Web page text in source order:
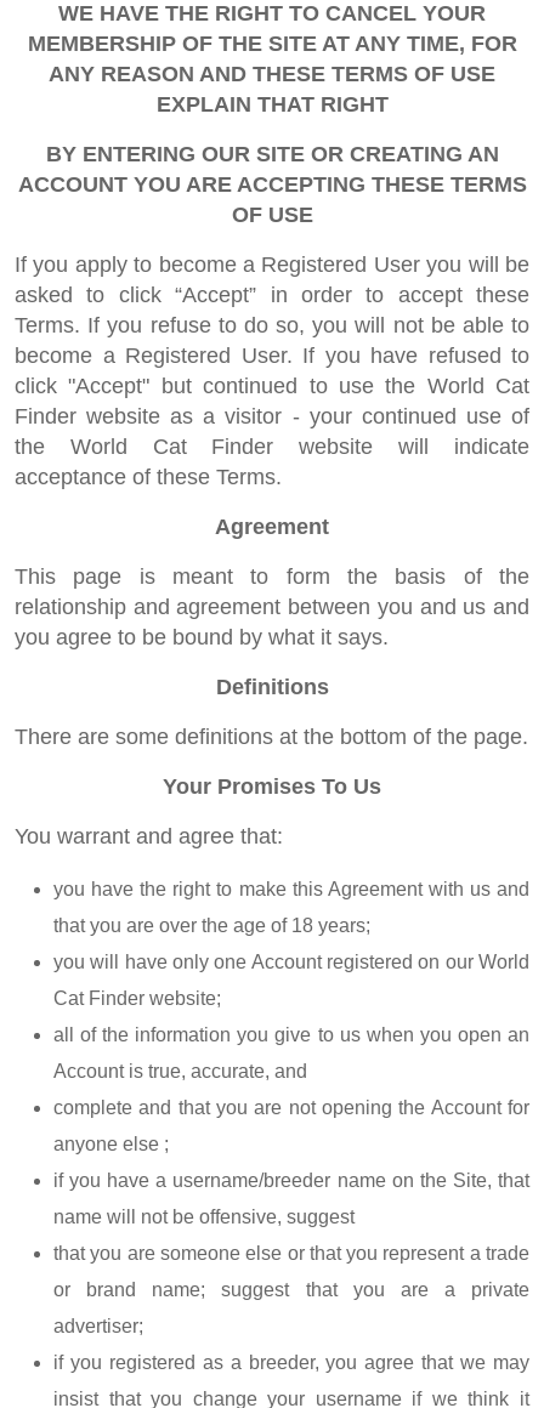
WE HAVE THE RIGHT TO CANCEL YOUR
MEMBERSHIP OF THE SITE AT ANY TIME, FOR
ANY REASON AND THESE TERMS OF USE
EXPLAIN THAT RIGHT
BY ENTERING OUR SITE OR CREATING AN
ACCOUNT YOU ARE ACCEPTING THESE TERMS
OF USE
If you apply to become a Registered User you will be
asked to click “Accept” in order to accept these
Terms. If you refuse to do so, you will not be able to
become a Registered User. If you have refused to
click "Accept" but continued to use the World Cat
Finder website as a visitor - your continued use of
the World Cat Finder website will indicate
acceptance of these Terms.
Agreement
This page is meant to form the basis of the
relationship and agreement between you and us and
you agree to be bound by what it says.
Definitions
There are some definitions at the bottom of the page.
Your Promises To Us
You warrant and agree that:
you have the right to make this Agreement with us and
that you are over the age of 18 years;
you will have only one Account registered on our World
Cat Finder website;
all of the information you give to us when you open an
Account is true, accurate, and
complete and that you are not opening the Account for
anyone else ;
if you have a username/breeder name on the Site, that
name will not be offensive, suggest
that you are someone else or that you represent a trade
or brand name; suggest that you are a private
advertiser;
if you registered as a breeder, you agree that we may
insist that you change your username if we think it